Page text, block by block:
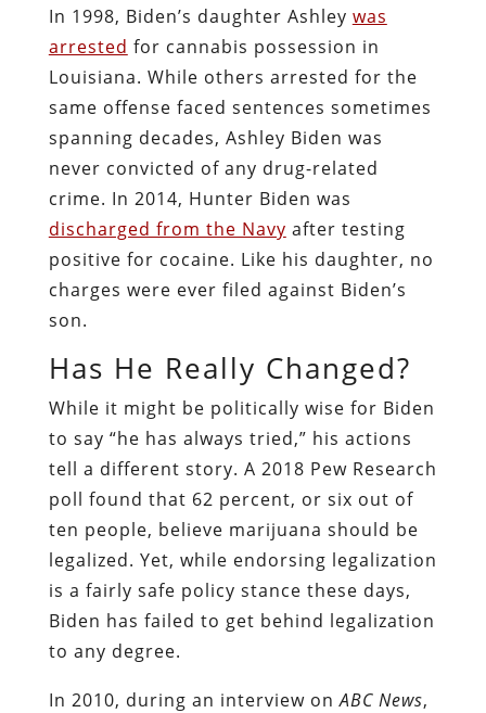
In 1998, Biden’s daughter Ashley was
arrested for cannabis possession in
Louisiana. While others arrested for the
same offense faced sentences sometimes
spanning decades, Ashley Biden was
never convicted of any drug-related
crime. In 2014, Hunter Biden was
discharged from the Navy after testing
positive for cocaine. Like his daughter, no
charges were ever filed against Biden’s
son.
Has He Really Changed?
While it might be politically wise for Biden
to say “he has always tried,” his actions
tell a different story. A 2018 Pew Research
poll found that 62 percent, or six out of
ten people, believe marijuana should be
legalized. Yet, while endorsing legalization
is a fairly safe policy stance these days,
Biden has failed to get behind legalization
to any degree.
In 2010, during an interview onABC News,